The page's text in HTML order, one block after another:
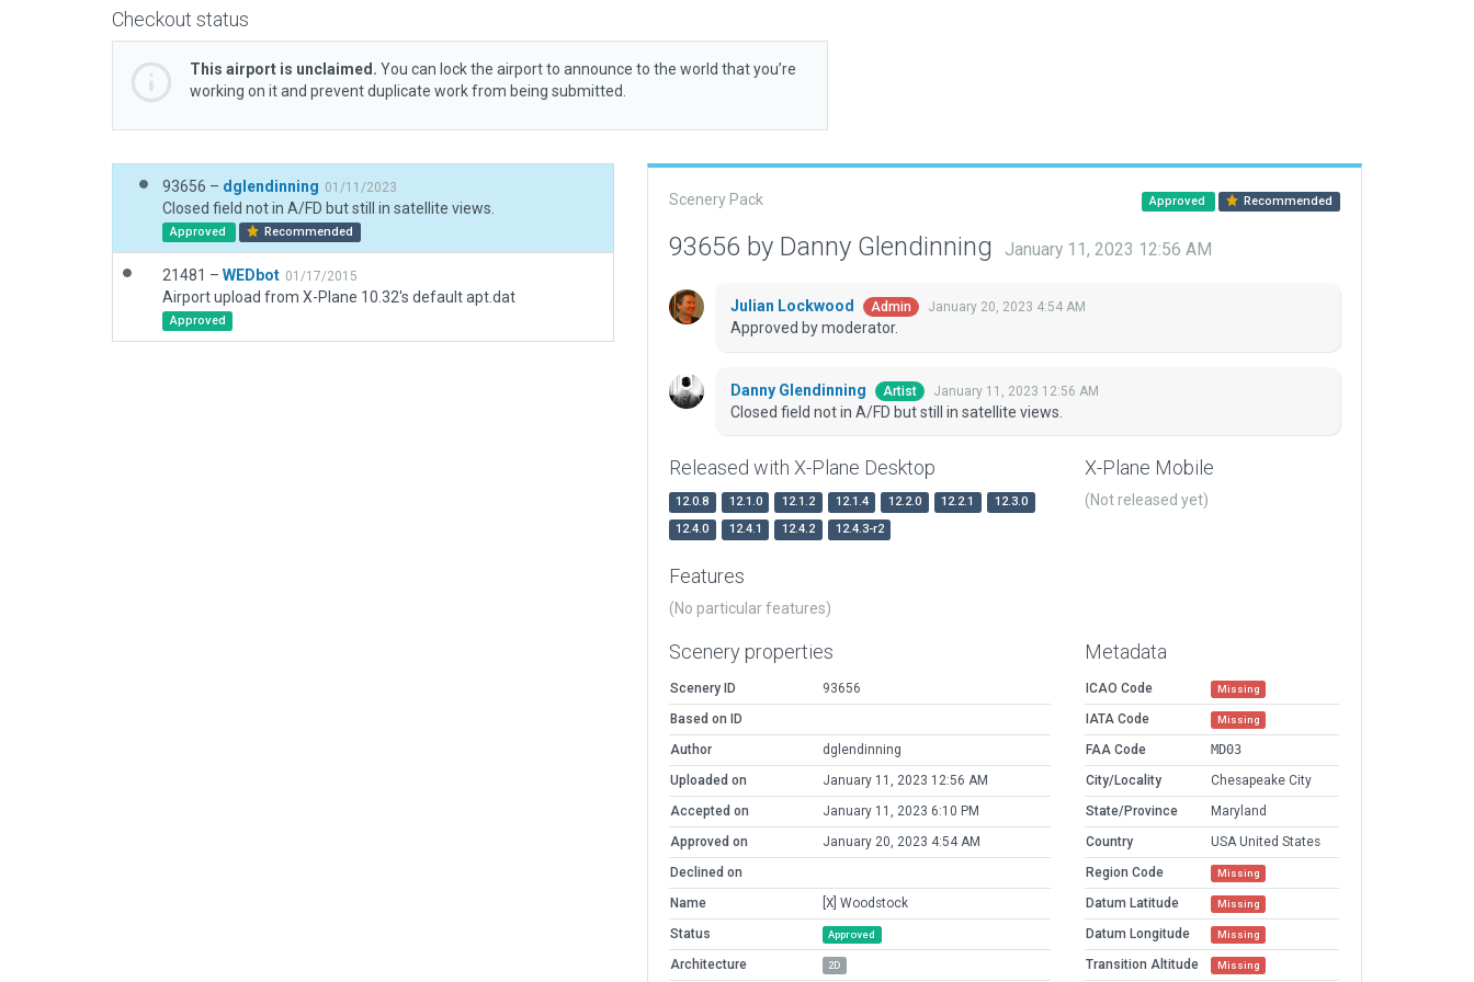
Checkout status
This airport is unclaimed. You can lock the airport to announce to the world that you’re
working on it and prevent duplicate work from being submitted.
93656 – dglendinning 01/11/2023
Closed field not in A/FD but still in satellite views.
Approved Recommended
21481 – WEDbot 01/17/2015
Airport upload from X-Plane 10.32's default apt.dat
Approved
Scenery Pack Approved Recommended
93656 by Danny Glendinning January 11, 2023 12:56 AM
Julian Lockwood Admin January 20, 2023 4:54 AM
Approved by moderator.
Danny Glendinning Artist January 11, 2023 12:56 AM
Closed field not in A/FD but still in satellite views.
Released with X-Plane Desktop
12.0.8 12.1.0 12.1.2 12.1.4 12.2.0 12.2.1
12.3.0
12.4.0
12.4.1 12.4.2 12.4.3-r2
X-Plane Mobile
(Not released yet)
Features
(No particular features)
Scenery properties
Scenery ID
93656
Based on ID
Author
dglendinning
Uploaded on
January 11, 2023 12:56 AM
Accepted on
January 11, 2023 6:10 PM
Approved on
January 20, 2023 4:54 AM
Declined on
Name
[X] Woodstock
Status
Approved
Architecture 2D
Metadata
ICAO Code Missing
IATA Code Missing
FAA Code
MD03
City/Locality
Chesapeake City
State/Province
Maryland
Country
USA United States
Region Code
Missing
Datum Latitude Missing
Datum Longitude Missing
Transition Altitude Missing